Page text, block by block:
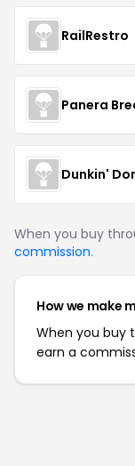
RailRestro
Panera
Dunkin'
When you buy
commission.
How we make
When you buy
earn a